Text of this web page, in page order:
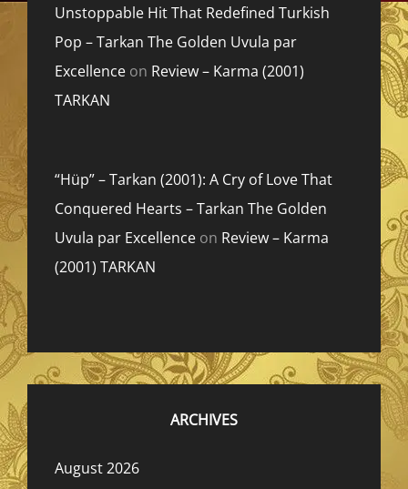
Unstoppable Hit That Redefined Turkish
Pop – Tarkan The Golden Uvula par
Excellence on Review – Karma (2001)
TARKAN
“Hüp” – Tarkan (2001): A Cry of Love That
Conquered Hearts – Tarkan The Golden
Uvula par Excellence on Review – Karma
(2001) TARKAN
ARCHIVES
August 2026